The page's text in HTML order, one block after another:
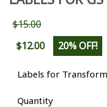
$15.00
$12.00
20% OFF!
Labels for
Quantity